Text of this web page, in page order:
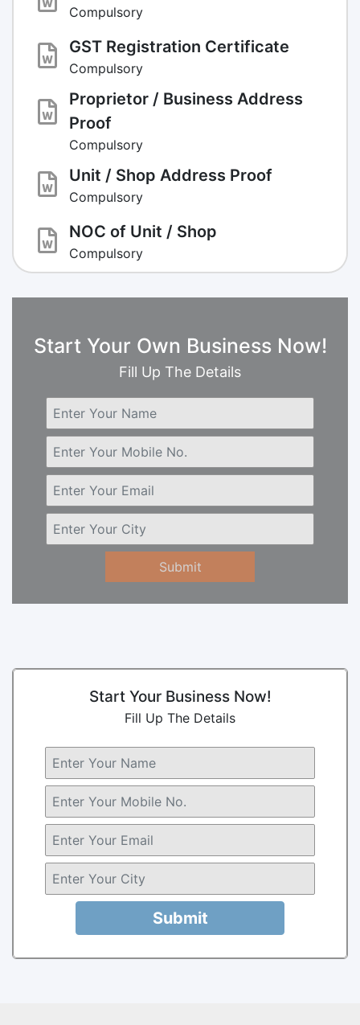
Compulsory
GST Registration Certificate
Compulsory
Proprietor / Business Address
Proof
Compulsory
Unit / Shop Address Proof
Compulsory
NOC of Unit / Shop
Compulsory
Start Your Own Business Now!
Fill Up The Details
Submit
Start Your Business Now!
Fill Up The Details
Submit